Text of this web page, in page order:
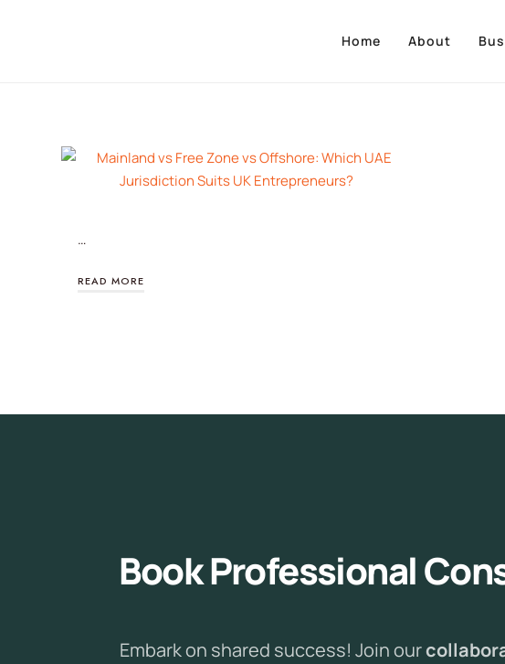
Home About
…
READ MORE
BookProfessionalCon
Embark on shared success! Join our